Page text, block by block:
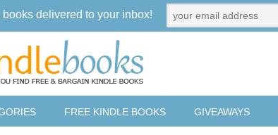
FREE KINDLE BOOKS GIVEAWAYS
delivered to your inbox!